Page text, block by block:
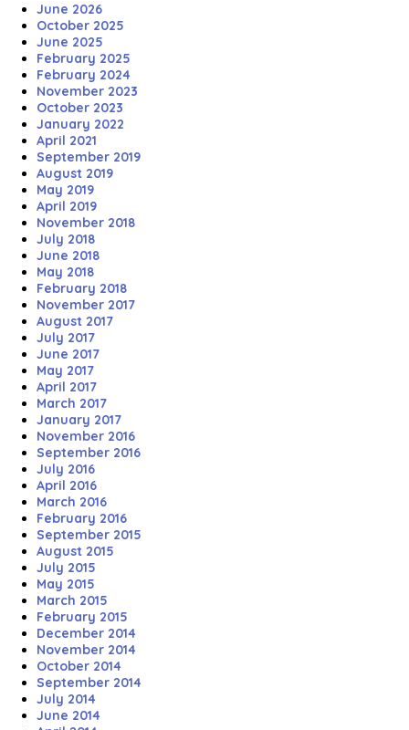
June 2026
October 2025
June 2025
February 2025
February 2024
November 2023
October 2023
January 2022
April 2021
September 2019
August 2019
May 2019
April 2019
November 2018
July 2018
June 2018
May 2018
February 2018
November 2017
August 2017
July 2017
June 2017
May 2017
April 2017
March 2017
January 2017
November 2016
September 2016
July 2016
April 2016
March 2016
February 2016
September 2015
August 2015
July 2015
May 2015
March 2015
February 2015
December 2014
November 2014
October 2014
September 2014
July 2014
June 2014